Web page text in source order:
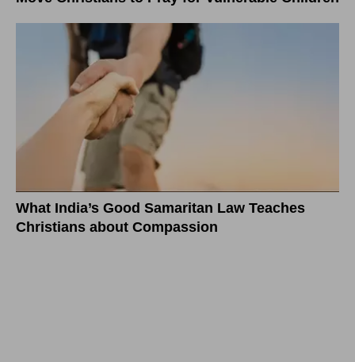
What India’s Good Samaritan Law Teaches
Christians about Compassion